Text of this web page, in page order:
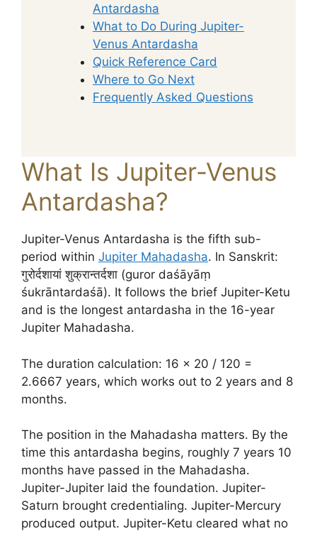
Antardasha
What to Do During Jupiter-
Venus Antardasha
Quick Reference Card
Where to Go Next
Frequently Asked Questions
What Is Jupiter-Venus
Antardasha?
Jupiter-Venus Antardasha is the fifth sub-
period within Jupiter Mahadasha. In Sanskrit:
गुरोर्दशायां शुक्रान्तर्दशा (guror daśāyāṃ
śukrāntardaśā). It follows the brief Jupiter-Ketu
and is the longest antardasha in the 16-year
Jupiter Mahadasha.
The duration calculation: 16 × 20 / 120 =
2.6667 years, which works out to 2 years and 8
months.
The position in the Mahadasha matters. By the
time this antardasha begins, roughly 7 years 10
months have passed in the Mahadasha.
Jupiter-Jupiter laid the foundation. Jupiter-
Saturn brought credentialing. Jupiter-Mercury
produced output. Jupiter-Ketu cleared what no